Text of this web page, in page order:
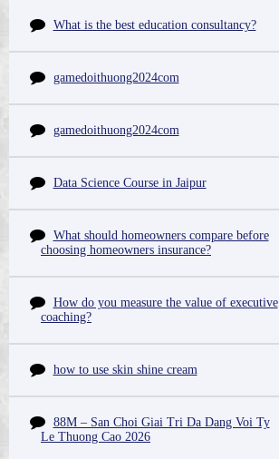
What is the best education consultancy?
gamedoithuong2024com
gamedoithuong2024com
Data Science Course in Jaipur
What should homeowners compare before
choosing homeowners insurance?
How do you measure the value of executive
coaching?
how to use skin shine cream
88M – San Choi Giai Tri Da Dang Voi Ty
Le Thuong Cao 2026